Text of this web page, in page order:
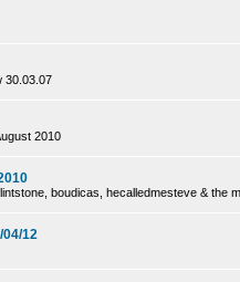
30.03.07
2010
boudicas, hecalledmesteve & the
12